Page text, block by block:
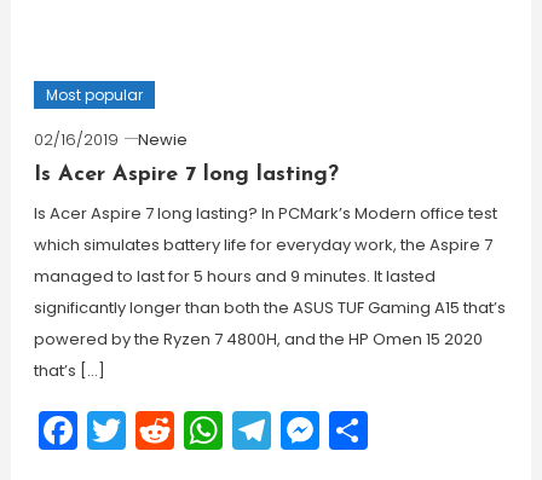
Most popular
02/16/2019
Newie
Is Acer Aspire 7 long lasting?
Is Acer Aspire 7 long lasting? In PCMark’s Modern office test
which simulates battery life for everyday work, the Aspire 7
managed to last for 5 hours and 9 minutes. It lasted
significantly longer than both the ASUS TUF Gaming A15 that’s
powered by the Ryzen 7 4800H, and the HP Omen 15 2020
that’s […]
Facebook
Twitter
Reddit
WhatsApp
Telegram
Messenger
Share